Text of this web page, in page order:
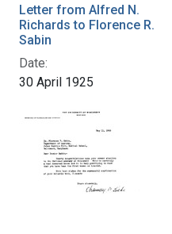
Letter from Alfred N.
Richards to Florence R.
Sabin
Date:
30 April 1925